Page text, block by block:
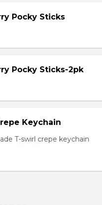
Pocky Sticks
Pocky Sticks-2pk
Keychain
T-swirl crepe keychain